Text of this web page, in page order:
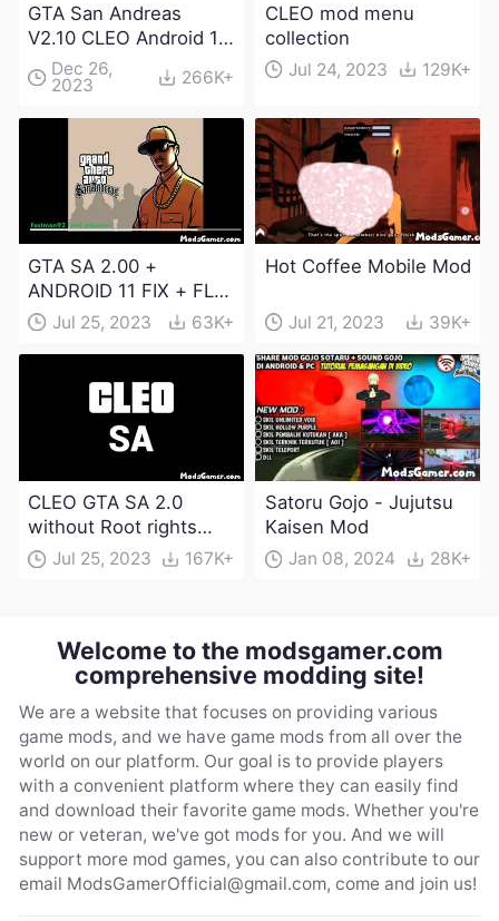
GTA San Andreas
V2.10 CLEO Android 13
Apk and Obb
Download
Dec 26,
2023 266K+
CLEO mod menu
collection
Jul 24, 2023 129K+
GTA SA 2.00 +
ANDROID 11 FIX + FLM
6.0 APK Dowload
Jul 25, 2023 63K+
Hot Coffee Mobile Mod
Jul 21, 2023 39K+
CLEO GTA SA 2.0
without Root rights
Apk Download
Jul 25, 2023 167K+
Satoru Gojo - Jujutsu
Kaisen Mod
Jan 08, 2024 28K+
Welcome to the modsgamer.com
comprehensive modding site!
We are a website that focuses on providing various
game mods, and we have game mods from all over the
world on our platform. Our goal is to provide players
with a convenient platform where they can easily find
and download their favorite game mods. Whether you're
new or veteran, we've got mods for you. And we will
support more mod games, you can also contribute to our
email ModsGamerOfficial@gmail.com, come and join us!